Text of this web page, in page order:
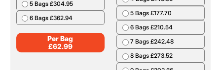
Birch Barrow Bag
1 Bag £62.99
Ash & Beech Boot
Bag
1 Bag £37.34